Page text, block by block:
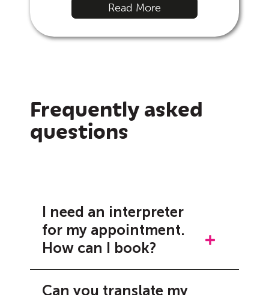
Read More
Frequently asked
questions
I need an interpreter
for my appointment.
How can I book?
Booking an interpreter can be
Can you translate my